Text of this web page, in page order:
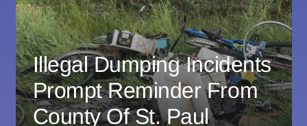
Illegal Dumping Incidents
Prompt Reminder From
County Of St. Paul